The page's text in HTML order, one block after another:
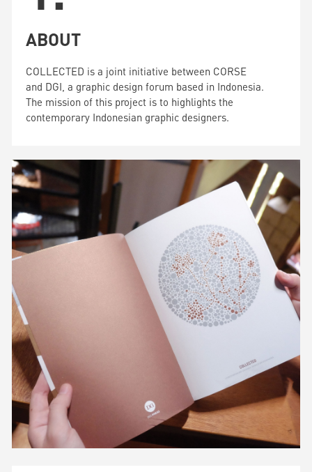
ABOUT
COLLECTED is a joint initiative between CORSE
and DGI, a graphic design forum based in Indonesia.
The mission of this project is to highlights the
contemporary Indonesian graphic designers.